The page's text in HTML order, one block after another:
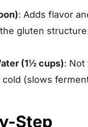
: Adds flavor
gluten
(1½ cups): Not
(slows
Step